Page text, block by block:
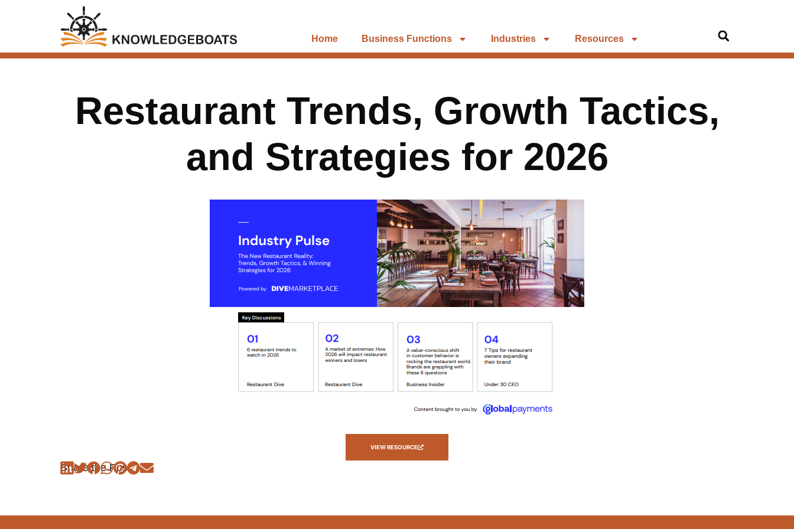
Home Business Functions Industries Resources
Restaurant Trends, Growth Tactics,
and Strategies for 2026
VIEW RESOURCE
Share the Post: